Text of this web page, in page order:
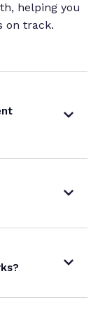
helping you
on track.